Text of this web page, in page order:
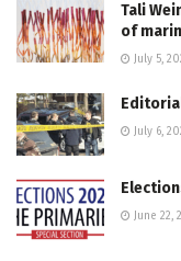
Tali
of
July 5,
July 6,
June 22,